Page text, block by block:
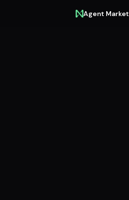
Agent Market